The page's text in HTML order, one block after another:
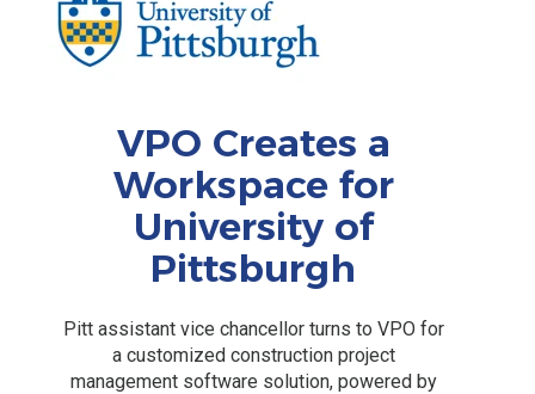
VPO Creates a
Workspace for
University of
Pittsburgh
Pitt assistant vice chancellor turns to VPO for
a customized construction project
management software solution, powered by